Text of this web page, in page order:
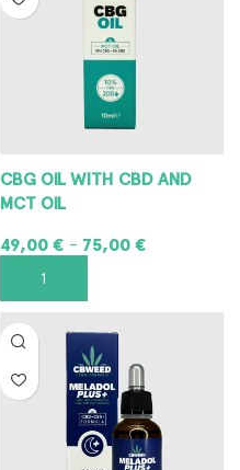
CBG OIL WITH CBD AND
MCT OIL
49,00€ – 75,00€
SELECT OPTIONS